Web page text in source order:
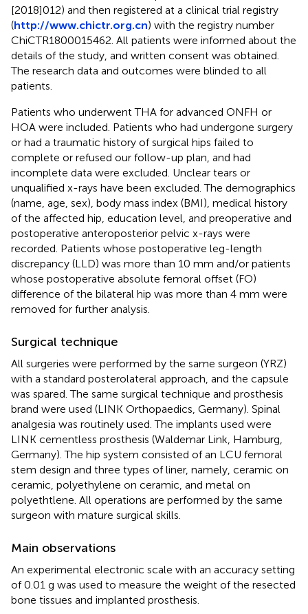
[2018]012) and then registered at a clinical trial registry
(http://www.chictr.org.cn) with the registry number
ChiCTR1800015462. All patients were informed about the
details of the study, and written consent was obtained.
The research data and outcomes were blinded to all
patients.
Patients who underwent THA for advanced ONFH or
HOA were included. Patients who had undergone surgery
or had a traumatic history of surgical hips failed to
complete or refused our follow-up plan, and had
incomplete data were excluded. Unclear tears or
unqualified x-rays have been excluded. The demographics
(name, age, sex), body mass index (BMI), medical history
of the affected hip, education level, and preoperative and
postoperative anteroposterior pelvic x-rays were
recorded. Patients whose postoperative leg-length
discrepancy (LLD) was more than 10 mm and/or patients
whose postoperative absolute femoral offset (FO)
difference of the bilateral hip was more than 4 mm were
removed for further analysis.
Surgical technique
All surgeries were performed by the same surgeon (YRZ)
with a standard posterolateral approach, and the capsule
was spared. The same surgical technique and prosthesis
brand were used (LINK Orthopaedics, Germany). Spinal
analgesia was routinely used. The implants used were
LINK cementless prosthesis (Waldemar Link, Hamburg,
Germany). The hip system consisted of an LCU femoral
stem design and three types of liner, namely, ceramic on
ceramic, polyethylene on ceramic, and metal on
polyethtlene. All operations are performed by the same
surgeon with mature surgical skills.
Main observations
An experimental electronic scale with an accuracy setting
of 0.01 g was used to measure the weight of the resected
bone tissues and implanted prosthesis.